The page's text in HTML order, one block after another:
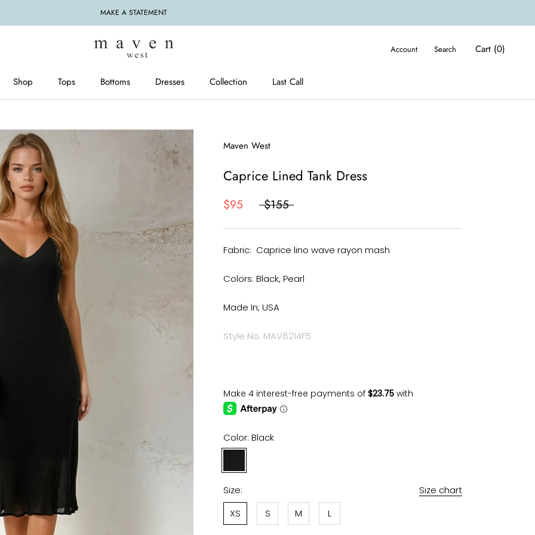
MAKE A STATEMENT
Shop
Tops
Bottoms
Dresses
Collection
Last Call
Account Search Cart (0)
Maven West
Caprice Lined Tank Dress
$95 $155
Fabric: Caprice lino wave rayon mash
Colors: Black, Pearl
Made In; USA
Style No. MAV8214F5
Color: Black
Size:
Size chart
XS
S M L